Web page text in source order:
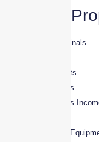
Aviation
· Hangars & Terminals
· Tugs & Golf Carts
· Mechanics’ Tools
· Loss of Business
· Ground Service